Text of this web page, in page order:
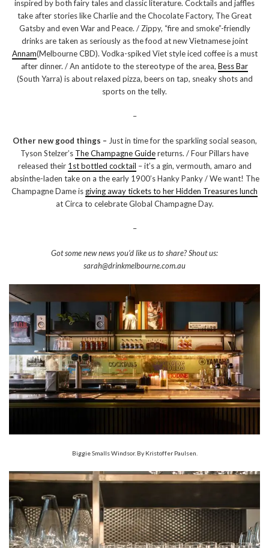
inspired by both fairy tales and classic literature. Cocktails and jaffles
take after stories like Charlie and the Chocolate Factory, The Great
Gatsby and even War and Peace. / Zippy, “fire and smoke”-friendly
drinks are taken as seriously as the food at new Vietnamese joint
Annam(Melbourne CBD). Vodka-spiked Viet style iced coffee is a must
after dinner. / An antidote to the stereotype of the area, Bess Bar
(South Yarra) is about relaxed pizza, beers on tap, sneaky shots and
sports on the telly.
–
Other new good things – Just in time for the sparkling social season,
Tyson Stelzer’s The Champagne Guidereturns. / Four Pillars have
released their 1st bottled cocktail – it’s a gin, vermouth, amaro and
absinthe-laden take on a the early 1900’s Hanky Panky / We want! The
Champagne Dame is giving away tickets to her Hidden Treasures lunch
at Circa to celebrate Global Champagne Day.
–
Got some new news you’d like us to share? Shout us:
sarah@drinkmelbourne.com.au
Biggie Smalls Windsor. By Kristoffer Paulsen.